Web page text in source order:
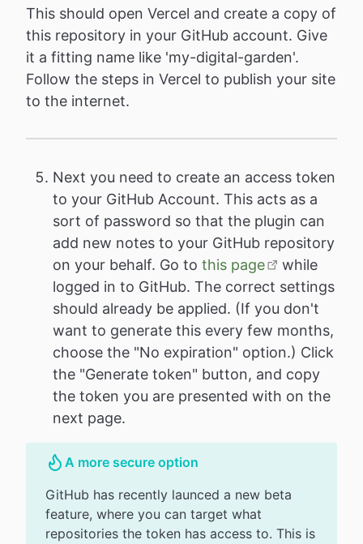
This should open Vercel and create a copy of
this repository in your GitHub account. Give
it a fitting name like 'my-digital-garden'.
Follow the steps in Vercel to publish your site
to the internet.
Next you need to create an access token
to your GitHub Account. This acts as a
sort of password so that the plugin can
add new notes to your GitHub repository
on your behalf. Go to this page
while
logged in to GitHub. The correct settings
should already be applied. (If you don't
want to generate this every few months,
choose the "No expiration" option.) Click
the "Generate token" button, and copy
the token you are presented with on the
next page.
A more secure option
GitHub has recently launced a new beta
feature, where you can target what
repositories the token has access to. This is